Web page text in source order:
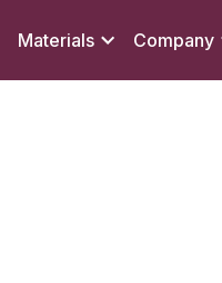
Materials Company